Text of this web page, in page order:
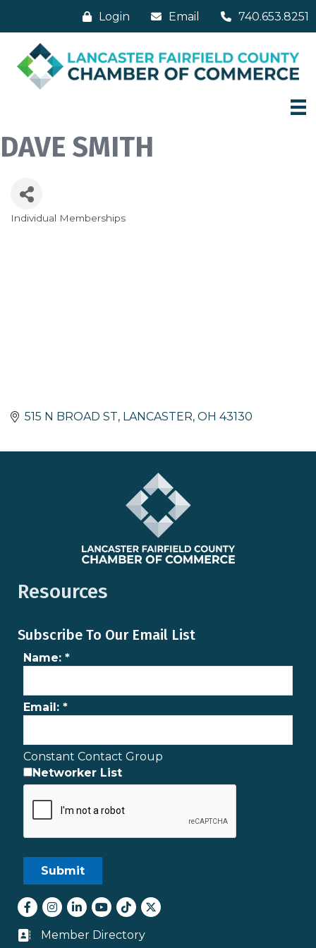
Login Email 740.653.8251
DAVE SMITH
Individual Memberships
515 N BROAD ST LANCASTER OH 43130
Resources
Subscribe To Our Email List
Name: *
Email: *
Constant Contact Group
Networker List
Facebook
Instagram
LinkedInyoutube
tiktokTwitter
Business card icon
Member Directory